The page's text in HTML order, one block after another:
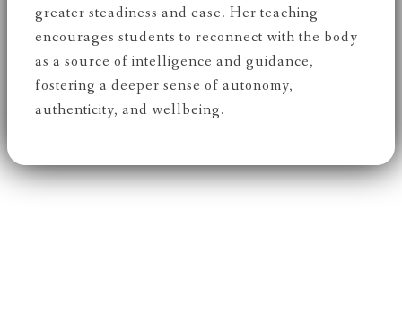
greater steadiness and ease. Her teaching
encourages students to reconnect with the body
as a source of intelligence and guidance,
fostering a deeper sense of autonomy,
authenticity, and wellbeing.